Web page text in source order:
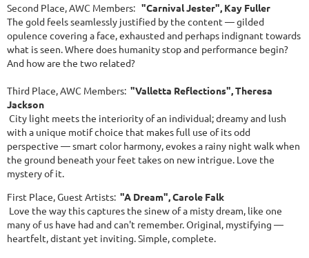
Second Place, AWC Members: "Carnival Jester", Kay Fuller
The gold feels seamlessly justified by the content — gilded
opulence covering a face, exhausted and perhaps indignant towards
what is seen. Where does humanity stop and performance begin?
And how are the two related?
Third Place, AWC Members: "Valletta Reflections", Theresa
Jackson
City light meets the interiority of an individual; dreamy and lush
with a unique motif choice that makes full use of its odd
perspective — smart color harmony, evokes a rainy night walk when
the ground beneath your feet takes on new intrigue. Love the
mystery of it.
First Place, Guest Artists: "A Dream", Carole Falk
Love the way this captures the sinew of a misty dream, like one
many of us have had and can't remember. Original, mystifying —
heartfelt, distant yet inviting. Simple, complete.